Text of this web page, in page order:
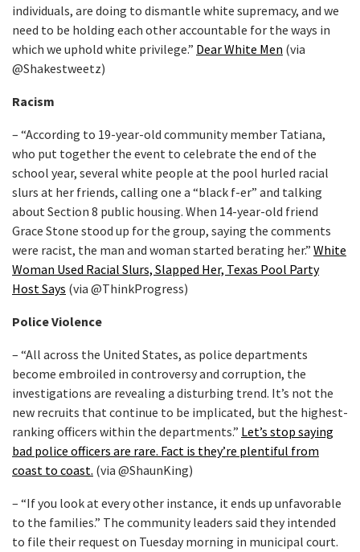
individuals, are doing to dismantle white supremacy, and we
need to be holding each other accountable for the ways in
which we uphold white privilege.” Dear White Men (via
@Shakestweetz)
Racism
– “According to 19-year-old community member Tatiana,
who put together the event to celebrate the end of the
school year, several white people at the pool hurled racial
slurs at her friends, calling one a “black f-er” and talking
about Section 8 public housing. When 14-year-old friend
Grace Stone stood up for the group, saying the comments
were racist, the man and woman started berating her.” White
Woman Used Racial Slurs, Slapped Her, Texas Pool Party
Host Says (via @ThinkProgress)
Police Violence
– “All across the United States, as police departments
become embroiled in controversy and corruption, the
investigations are revealing a disturbing trend. It’s not the
new recruits that continue to be implicated, but the highest-
ranking officers within the departments.” Let’s stop saying
bad police officers are rare. Fact is they’re plentiful from
coast to coast. (via @ShaunKing)
– “If you look at every other instance, it ends up unfavorable
to the families.” The community leaders said they intended
to file their request on Tuesday morning in municipal court.